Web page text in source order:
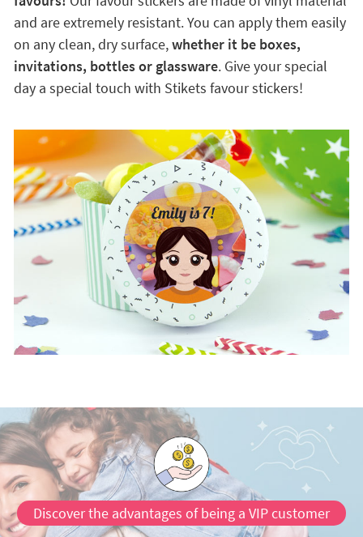
and are extremely resistant. You can apply them easily
on any clean, dry surface,whether it be boxes,
invitations, bottles or glassware. Give your special
day a special touch with Stikets favour stickers!
Discover the advantages of being a VIP customer